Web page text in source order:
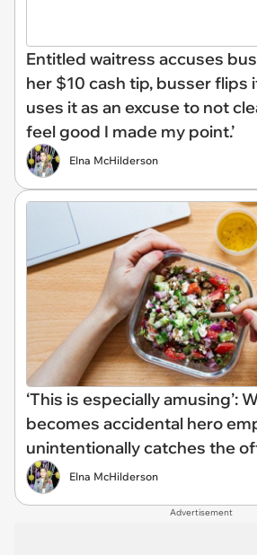
Entitled waitress accuses
her $10 cash tip, busser flips
uses it as an excuse to not
feel good I made my point.’
Elna McHilderson
‘This is especially amusing’:
becomes accidental hero
unintentionally catches the
Elna McHilderson
Advertisement